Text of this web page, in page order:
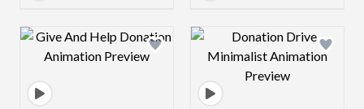
Design preview image Design preview